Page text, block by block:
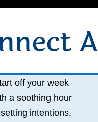
off your week
a soothing hour
intentions,